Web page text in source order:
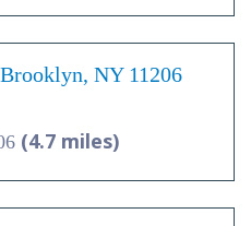
NY 11206
(4.7 miles)